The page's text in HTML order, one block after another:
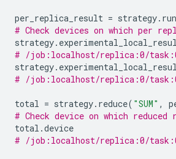
per_replica_result = strategy. run
# Check devices on which per
strategy.
# /job:localhost/replica:0/
strategy.
# /job:localhost/replica:0/
total = strategy. reduce( "SUM" ,
# Check device on which
total .device
# /job:localhost/replica:0/